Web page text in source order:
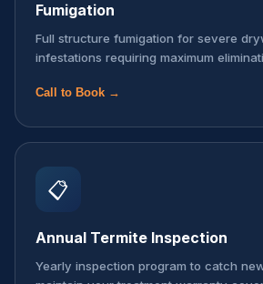
Fumigation
Full structure fumigation for severe
infestations requiring maximum
Call to Book →
📋
Annual Termite Inspection
Yearly inspection program to catch